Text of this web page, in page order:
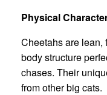
Physical
Cheetahs are lean,
body structure
chases. Their
from other big cats.